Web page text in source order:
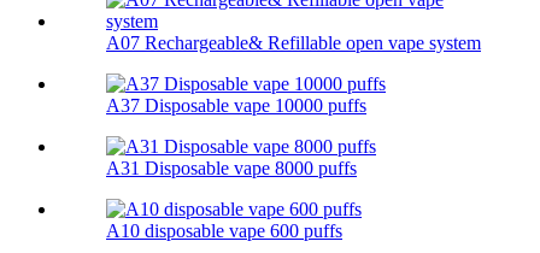
A07 Rechargeable& Refillable open vape system
A37 Disposable vape 10000 puffs
A31 Disposable vape 8000 puffs
A10 disposable vape 600 puffs